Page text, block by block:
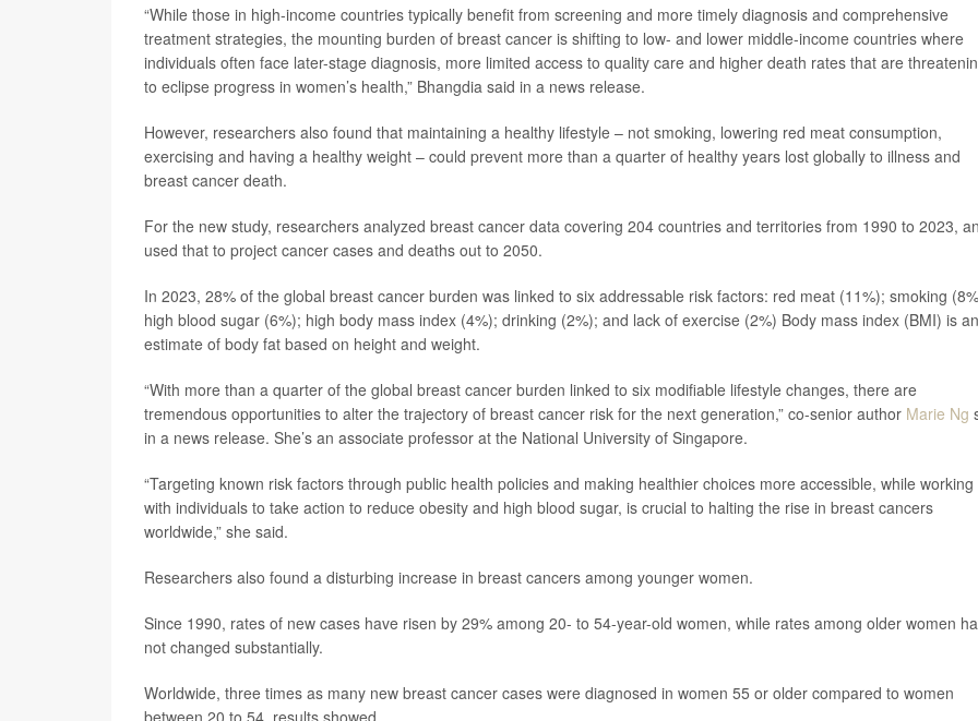
“While those in high-income countries typically benefit from screening and more timely diagnosis and comprehensive
treatment strategies, the mounting burden of breast cancer is shifting to low- and lower middle-income countries where
individuals often face later-stage diagnosis, more limited access to quality care and higher death rates that are
to eclipse progress in women’s health,” Bhangdia said in a news release.
However, researchers also found that maintaining a healthy lifestyle – not smoking, lowering red meat consumption,
exercising and having a healthy weight – could prevent more than a quarter of healthy years lost globally to illness and
breast cancer death.
For the new study, researchers analyzed breast cancer data covering 204 countries and territories from 1990 to 2023,
used that to project cancer cases and deaths out to 2050.
In 2023, 28% of the global breast cancer burden was linked to six addressable risk factors: red meat (11%); smoking
high blood sugar (6%); high body mass index (4%); drinking (2%); and lack of exercise (2%) Body mass index (BMI) is an
estimate of body fat based on height and weight.
“With more than a quarter of the global breast cancer burden linked to six modifiable lifestyle changes, there are
tremendous opportunities to alter the trajectory of breast cancer risk for the next generation,” co-senior author Marie Ng
in a news release. She’s an associate professor at the National University of Singapore.
“Targeting known risk factors through public health policies and making healthier choices more accessible, while working
with individuals to take action to reduce obesity and high blood sugar, is crucial to halting the rise in breast cancers
worldwide,” she said.
Researchers also found a disturbing increase in breast cancers among younger women.
Since 1990, rates of new cases have risen by 29% among 20- to 54-year-old women, while rates among older women
not changed substantially.
Worldwide, three times as many new breast cancer cases were diagnosed in women 55 or older compared to women
between 20 to 54, results showed.